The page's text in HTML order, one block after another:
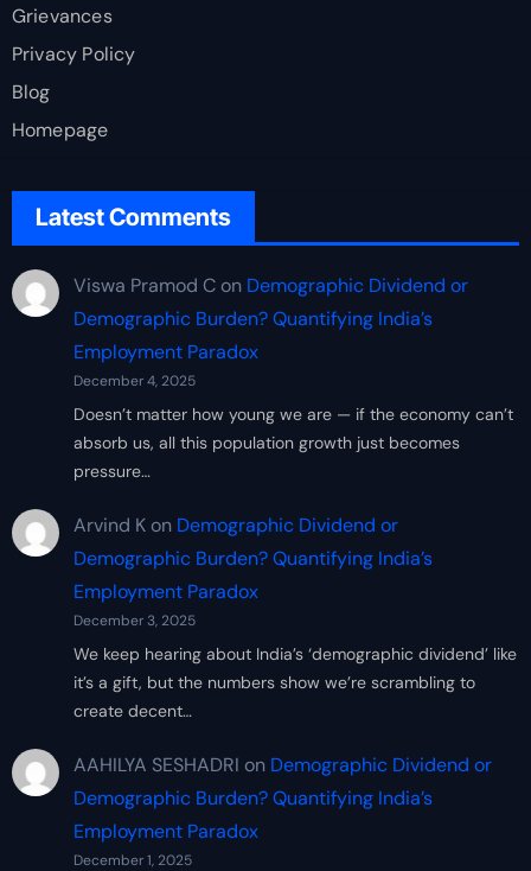
Grievances
Privacy Policy
Blog
Homepage
Latest Comments
Viswa Pramod Con Demographic Dividend or
Demographic Burden? Quantifying India’s
Employment Paradox
December 4, 2025
Doesn’t matter how young we are — if the economy can’t
absorb us, all this population growth just becomes
pressure…
Arvind Kon Demographic Dividend or
Demographic Burden? Quantifying India’s
Employment Paradox
December 3, 2025
We keep hearing about India’s ‘demographic dividend’ like
it’s a gift, but the numbers show we’re scrambling to
create decent…
AAHILYA SESHADRI on Demographic Dividend or
Demographic Burden? Quantifying India’s
Employment Paradox
December 1, 2025